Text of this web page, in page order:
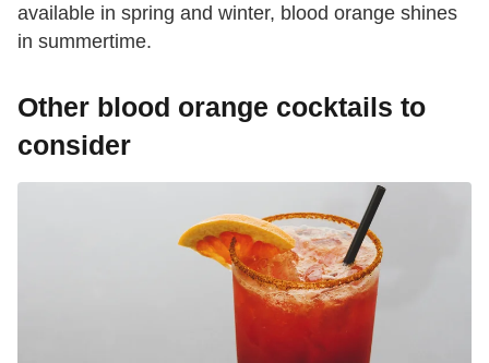
available in spring and winter, blood orange shines
in summertime.
Other blood orange cocktails to
consider